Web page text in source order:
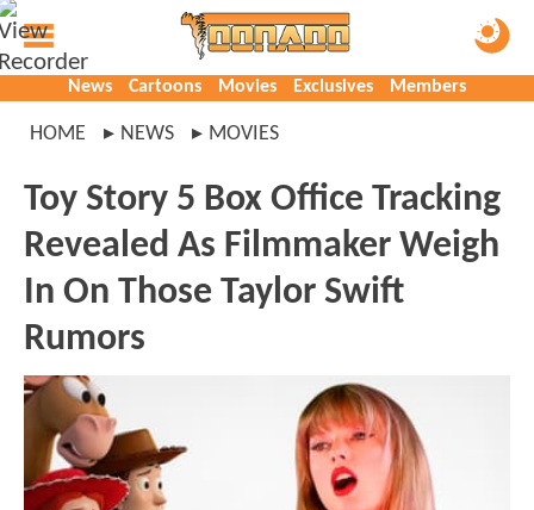
News Cartoons Movies Exclusives Members
HOME NEWS MOVIES
Toy Story 5 Box Office Tracking
Revealed As Filmmaker Weigh
In On Those Taylor Swift
Rumors